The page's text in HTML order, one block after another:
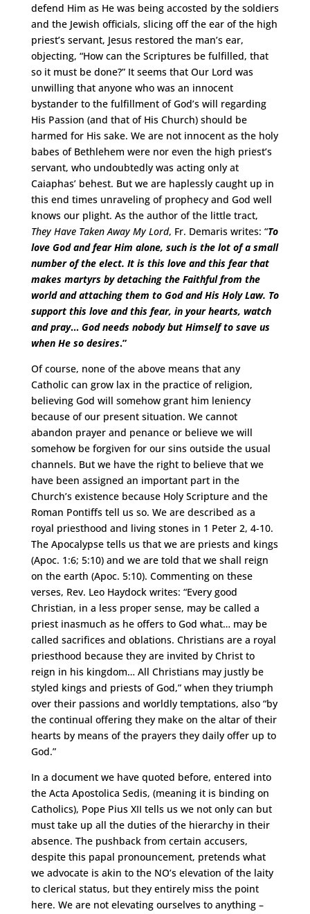
defend Him as He was being accosted by the soldiers
and the Jewish officials, slicing off the ear of the high
priest’s servant, Jesus restored the man’s ear,
objecting, “How can the Scriptures be fulfilled, that
so it must be done?” It seems that Our Lord was
unwilling that anyone who was an innocent
bystander to the fulfillment of God’s will regarding
His Passion (and that of His Church) should be
harmed for His sake. We are not innocent as the holy
babes of Bethlehem were nor even the high priest’s
servant, who undoubtedly was acting only at
Caiaphas’ behest. But we are haplessly caught up in
this end times unraveling of prophecy and God well
knows our plight. As the author of the little tract,
They Have Taken Away My Lord, Fr. Demaris writes: “To
love God and fear Him alone, such is the lot of a small
number of the elect. It is this love and this fear that
makes martyrs by detaching the Faithful from the
world and attaching them to God and His Holy Law. To
support this love and this fear, in your hearts, watch
and pray… God needs nobody but Himself to save us
when He so desires.”
Of course, none of the above means that any
Catholic can grow lax in the practice of religion,
believing God will somehow grant him leniency
because of our present situation. We cannot
abandon prayer and penance or believe we will
somehow be forgiven for our sins outside the usual
channels. But we have the right to believe that we
have been assigned an important part in the
Church’s existence because Holy Scripture and the
Roman Pontiffs tell us so. We are described as a
royal priesthood and living stones in 1 Peter 2, 4-10.
The Apocalypse tells us that we are priests and kings
(Apoc. 1:6; 5:10) and we are told that we shall reign
on the earth (Apoc. 5:10). Commenting on these
verses, Rev. Leo Haydock writes: “Every good
Christian, in a less proper sense, may be called a
priest inasmuch as he offers to God what… may be
called sacrifices and oblations. Christians are a royal
priesthood because they are invited by Christ to
reign in his kingdom… All Christians may justly be
styled kings and priests of God,” when they triumph
over their passions and worldly temptations, also “by
the continual offering they make on the altar of their
hearts by means of the prayers they daily offer up to
God.”
In a document we have quoted before, entered into
the Acta Apostolica Sedis, (meaning it is binding on
Catholics), Pope Pius XII tells us we not only can but
must take up all the duties of the hierarchy in their
absence. The pushback from certain accusers,
despite this papal pronouncement, pretends what
we advocate is akin to the NO’s elevation of the laity
to clerical status, but they entirely miss the point
here. We are not elevating ourselves to anything –